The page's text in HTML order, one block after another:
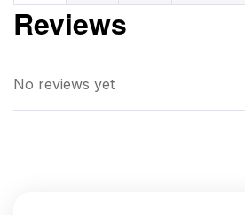
Reviews
No reviews yet